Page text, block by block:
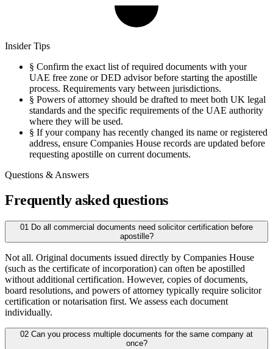
Insider Tips
§ Confirm the exact list of required documents with your
UAE free zone or DED advisor before starting the apostille
process. Requirements vary between jurisdictions.
§ Powers of attorney should be drafted to meet both UK legal
standards and the specific requirements of the UAE authority
where they will be used.
§ If your company has recently changed its name or registered
address, ensure Companies House records are updated before
requesting apostille on current documents.
Questions & Answers
Frequently asked questions
01 Do all commercial documents need solicitor certification before
apostille?
Not all. Original documents issued directly by Companies House
(such as the certificate of incorporation) can often be apostilled
without additional certification. However, copies of documents,
board resolutions, and powers of attorney typically require solicitor
certification or notarisation first. We assess each document
individually.
02 Can you process multiple documents for the same company at
once?